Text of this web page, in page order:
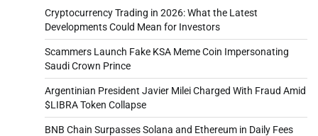
Cryptocurrency Trading in 2026: What the Latest
Developments Could Mean for Investors
Scammers Launch Fake KSA Meme Coin Impersonating
Saudi Crown Prince
Argentinian President Javier Milei Charged With Fraud Amid
$LIBRA Token Collapse
BNB Chain Surpasses Solana and Ethereum in Daily Fees